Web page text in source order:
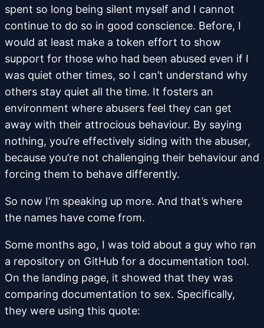
spent so long being silent myself and I cannot
continue to do so in good conscience. Before, I
would at least make a token effort to show
support for those who had been abused even if I
was quiet other times, so I can’t understand why
others stay quiet all the time. It fosters an
environment where abusers feel they can get
away with their attrocious behaviour. By saying
nothing, you’re effectively siding with the abuser,
because you’re not challenging their behaviour and
forcing them to behave differently.
So now I’m speaking up more. And that’s where
the names have come from.
Some months ago, I was told about a guy who ran
a repository on GitHub for a documentation tool.
On the landing page, it showed that they was
comparing documentation to sex. Specifically,
they were using this quote: